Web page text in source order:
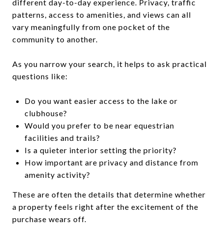
different day-to-day experience. Privacy, traffic
patterns, access to amenities, and views can all
vary meaningfully from one pocket of the
community to another.
As you narrow your search, it helps to ask practical
questions like:
Do you want easier access to the lake or
clubhouse?
Would you prefer to be near equestrian
facilities and trails?
Is a quieter interior setting the priority?
How important are privacy and distance from
amenity activity?
These are often the details that determine whether
a property feels right after the excitement of the
purchase wears off.